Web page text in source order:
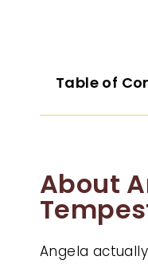
Table of
About
Angela